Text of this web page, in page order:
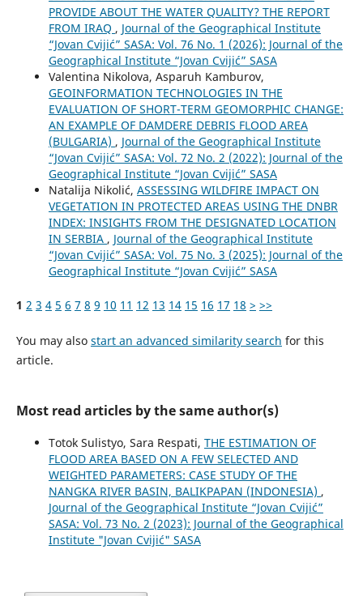
PROVIDE ABOUT THE WATER QUALITY? THE REPORT
FROM IRAQ , Journal of the Geographical Institute
“Jovan Cvijić” SASA: Vol. 76 No. 1 (2026): Journal of the
Geographical Institute “Jovan Cvijić” SASA
Valentina Nikolova, Asparuh Kamburov,
GEOINFORMATION TECHNOLOGIES IN THE
EVALUATION OF SHORT-TERM GEOMORPHIC CHANGE:
AN EXAMPLE OF DAMDERE DEBRIS FLOOD AREA
(BULGARIA) , Journal of the Geographical Institute
“Jovan Cvijić” SASA: Vol. 72 No. 2 (2022): Journal of the
Geographical Institute “Jovan Cvijić” SASA
Natalija Nikolić, ASSESSING WILDFIRE IMPACT ON
VEGETATION IN PROTECTED AREAS USING THE DNBR
INDEX: INSIGHTS FROM THE DESIGNATED LOCATION
IN SERBIA , Journal of the Geographical Institute
“Jovan Cvijić” SASA: Vol. 75 No. 3 (2025): Journal of the
Geographical Institute “Jovan Cvijić” SASA
1 2 3 4 5 6 7 8 9 10 11 12 13 14 15 16 17 18 > >>
You may also start an advanced similarity search for this
article.
Most read articles by the same author(s)
Totok Sulistyo, Sara Respati, THE ESTIMATION OF
FLOOD AREA BASED ON A FEW SELECTED AND
WEIGHTED PARAMETERS: CASE STUDY OF THE
NANGKA RIVER BASIN, BALIKPAPAN (INDONESIA) ,
Journal of the Geographical Institute “Jovan Cvijić”
SASA: Vol. 73 No. 2 (2023): Journal of the Geographical
Institute "Jovan Cvijić" SASA